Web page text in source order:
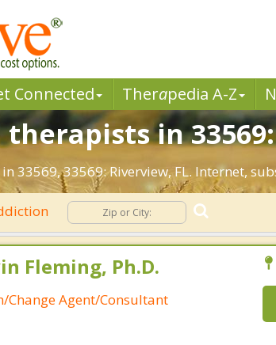
Connected Therapedia A-Z
in
33569, 33569: Riverview, FL. Internet,
Fleming, Ph.D.
Change Agent/Consultant